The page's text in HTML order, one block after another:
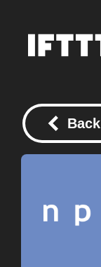
Back